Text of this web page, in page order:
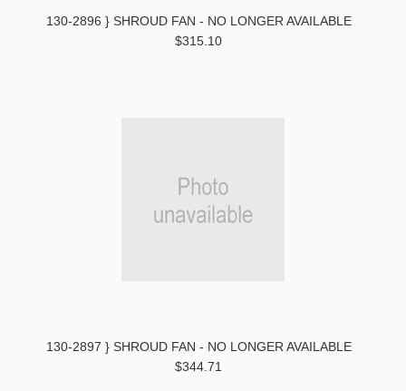
130-2896 } SHROUD FAN - NO LONGER AVAILABLE
$315.10
130-2897 } SHROUD FAN - NO LONGER AVAILABLE
$344.71